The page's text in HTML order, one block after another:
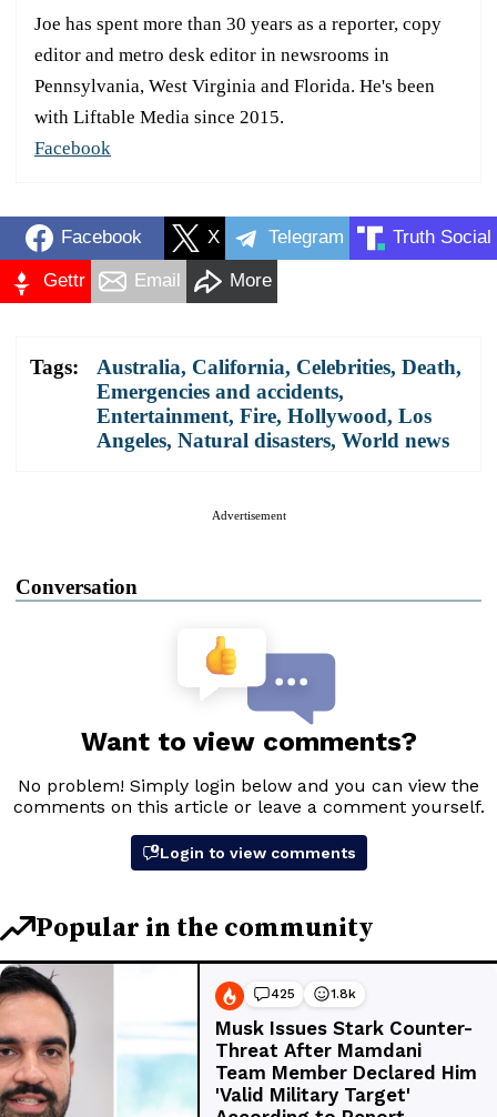
Joe has spent more than 30 years as a reporter, copy
editor and metro desk editor in newsrooms in
Pennsylvania, West Virginia and Florida. He's been
with Liftable Media since 2015.
Facebook
Facebook X Telegram Truth Social
Gettr Email More
Tags: Australia, California, Celebrities, Death,
Emergencies and accidents,
Entertainment, Fire, Hollywood, Los
Angeles, Natural disasters, World news
Advertisement
Conversation